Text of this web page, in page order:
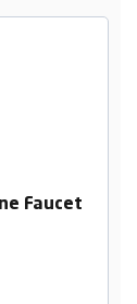
Faucet